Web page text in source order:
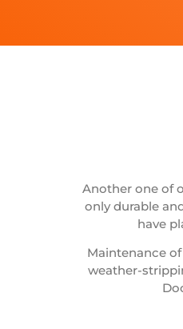
Another one of
only durable
have
Maintenance
weather-